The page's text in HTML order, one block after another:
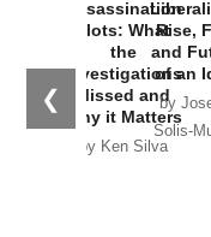
❮
Assassination
Plots: What
the
Investigations
Missed and
Why it Matters
by Ken Silva
Rise,
and
of an
by
Solis-